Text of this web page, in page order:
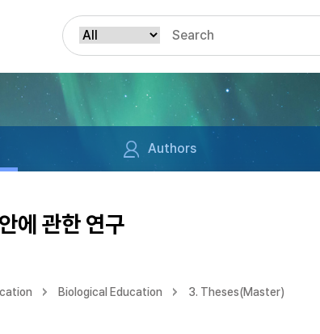
Authors
에 관한 연구
Biological Education 3. Theses(Master)